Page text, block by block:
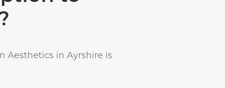
Aesthetics in Ayrshire is